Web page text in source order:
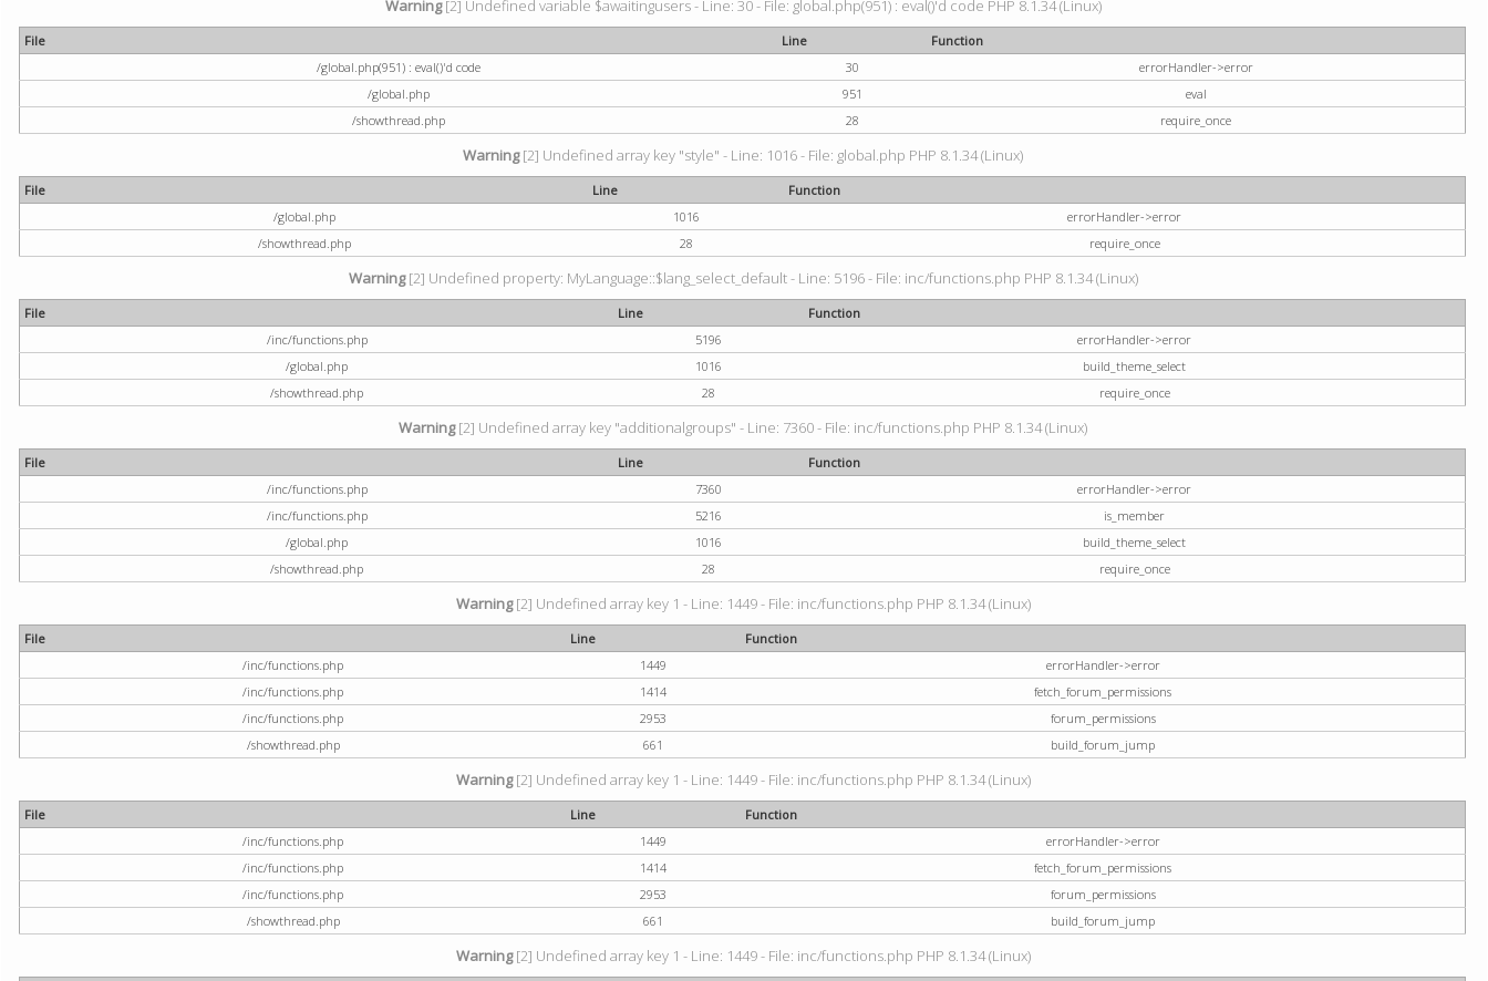
Warning[2] Undefined variable $awaitingusers - Line: 30 - File: global.php(951) : eval()'d code PHP 8.1.34 (Linux)
File Line
Function
/global.php(951) : eval()'d code
30
errorHandler->error
/global.php
951
eval
/showthread.php
28 require_once
Warning[2] Undefined array key "style" - Line: 1016 - File: global.php PHP 8.1.34 (Linux)
File Line
Function
/global.php
1016
errorHandler->error
/showthread.php
28 require_once
Warning[2] Undefined property: MyLanguage::$lang_select_default - Line: 5196 - File: inc/functions.php PHP 8.1.34 (Linux)
File Line
Function
/inc/functions.php
5196
errorHandler->error
/global.php
1016
build_theme_select
/showthread.php
28 require_once
Warning[2] Undefined array key "additionalgroups" - Line: 7360 - File: inc/functions.php PHP 8.1.34 (Linux)
File Line
Function
/inc/functions.php
7360
errorHandler->error
/inc/functions.php
5216
is_member
/global.php
1016
build_theme_select
/showthread.php
28 require_once
Warning[2] Undefined array key 1 - Line: 1449 - File: inc/functions.php PHP 8.1.34 (Linux)
File Line
Function
/inc/functions.php
1449
errorHandler->error
/inc/functions.php
1414
fetch_forum_permissions
/inc/functions.php
2953
forum_permissions
/showthread.php
661 build_forum_jump
Warning[2] Undefined array key 1 - Line: 1449 - File: inc/functions.php PHP 8.1.34 (Linux)
File Line
Function
/inc/functions.php
1449
errorHandler->error
/inc/functions.php
1414
fetch_forum_permissions
/inc/functions.php
2953
forum_permissions
/showthread.php
661 build_forum_jump
Warning[2] Undefined array key 1 - Line: 1449 - File: inc/functions.php PHP 8.1.34 (Linux)